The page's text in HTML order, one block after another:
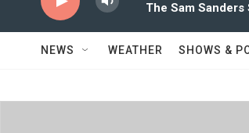
The Sam Sanders
NEWS WEATHER SHOWS &